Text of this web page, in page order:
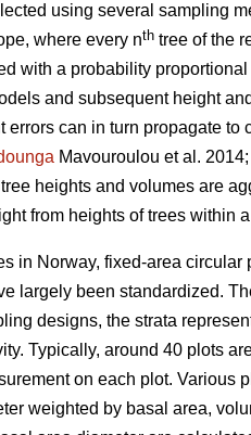
using several sampling
where every nth tree of the
with a probability
and subsequent height
errors can in turn propagate to
Mavouroulou et al. 2014;
heights and volumes are
from heights of trees within
in Norway, fixed-area circular
largely been standardized.
designs, the strata
Typically, around 40 plots
on each plot. Various
weighted by basal area,